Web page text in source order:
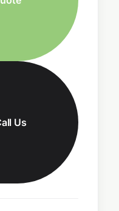
Us